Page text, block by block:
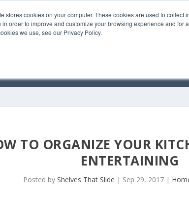
stores cookies on your computer. These cookies are used to
in order to improve and customize your browsing experience and
we use, see our Privacy Policy.
TO ORGANIZE YOUR
ENTERTAINING
Posted by Shelves That Slide | Sep 29, 2017|